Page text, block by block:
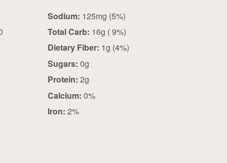
Sodium:
125mg (5%)
Total Carb:
16g ( 9%)
Dietary Fiber:
1g (4%)
Sugars: 0g
Protein: 2g
Calcium: 0%
Iron: 2%